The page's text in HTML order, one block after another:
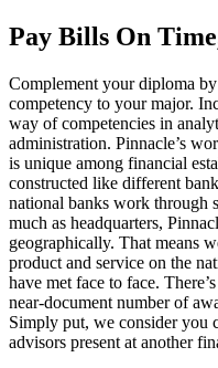
Pay Bills On
Complement your diploma
competency to your major.
way of competencies in
administration. Pinnacle’s
is unique among financial
constructed like different
national banks work through
much as headquarters,
geographically. That means
product and service on the
have met face to face.
near-document number of
Simply put, we consider you
advisors present at another